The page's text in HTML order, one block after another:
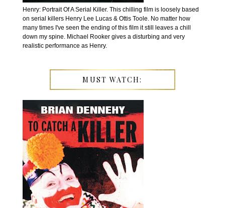
Henry: Portrait Of A Serial Killer. This chilling film is loosely based
on serial killers Henry Lee Lucas & Ottis Toole. No matter how
many times I've seen the ending of this film it still leaves a chill
down my spine. Michael Rooker gives a disturbing and very
realistic performance as Henry.
MUST WATCH: